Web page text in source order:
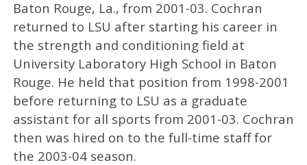
Baton Rouge, La., from 2001-03. Cochran
returned to LSU after starting his career in
the strength and conditioning field at
University Laboratory High School in Baton
Rouge. He held that position from 1998-2001
before returning to LSU as a graduate
assistant for all sports from 2001-03. Cochran
then was hired on to the full-time staff for
the 2003-04 season.